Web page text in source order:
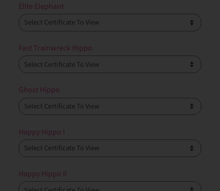
Elite Elephant
Fast Trainwreck Hippo
Ghost Hippo
Happy Hippo I
Happy Hippo II